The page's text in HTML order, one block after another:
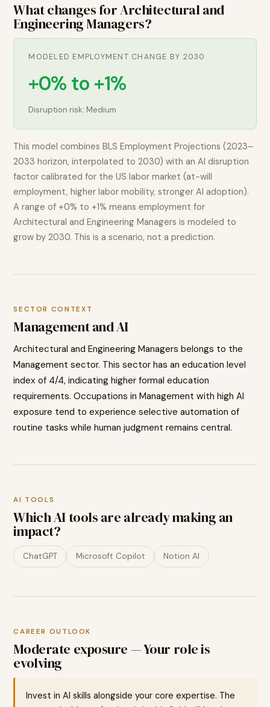
What changes forArchitectural and
Engineering Managers?
MODELED EMPLOYMENT CHANGE BY 2030
+0% to +1%
Disruption risk: Medium
This model combines BLS Employment Projections (2023–
2033 horizon, interpolated to 2030) with an AI disruption
factor calibrated for the US labor market (at-will
employment, higher labor mobility, stronger AI adoption).
A range of +0% to +1% means employment for
Architectural and Engineering Managers is modeled to
grow by 2030. This is a scenario, not a prediction.
SECTOR CONTEXT
Managementand AI
Architectural and Engineering Managers belongs to the
Management sector. This sector has an education level
index of 4/4, indicatinghigher formal education
requirements. Occupations inManagement with high AI
exposure tend to experience selective automation of
routine tasks while human judgment remains central.
AI TOOLS
Which AI tools are already making an
impact?
ChatGPT Microsoft Copilot Notion AI
CAREER OUTLOOK
Moderate exposure — Your role is
evolving
Invest in AI skills alongside your core expertise. The